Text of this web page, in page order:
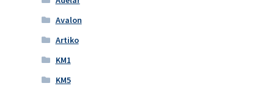
Avalon
Artiko
KM1
KM5